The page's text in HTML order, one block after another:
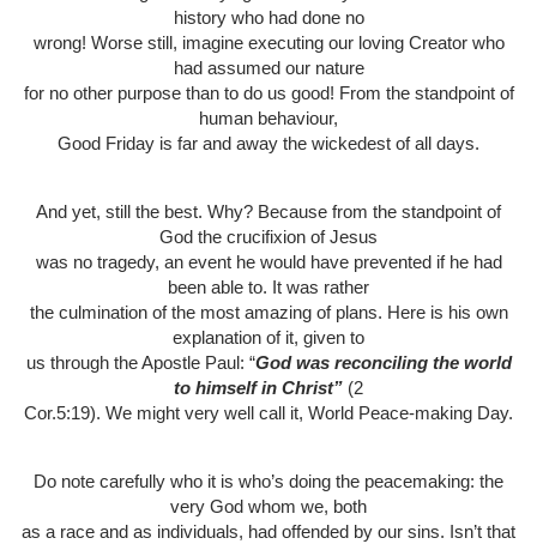
history who had done no
wrong! Worse still, imagine executing our loving Creator who
had assumed our nature
for no other purpose than to do us good! From the standpoint of
human behaviour,
Good Friday is far and away the wickedest of all days.
And yet, still the best. Why? Because from the standpoint of
God the crucifixion of Jesus
was no tragedy, an event he would have prevented if he had
been able to. It was rather
the culmination of the most amazing of plans. Here is his own
explanation of it, given to
us through the Apostle Paul: “God was reconciling the world
to himself in Christ” (2
Cor.5:19). We might very well call it, World Peace-making Day.
Do note carefully who it is who’s doing the peacemaking: the
very God whom we, both
as a race and as individuals, had offended by our sins. Isn’t that